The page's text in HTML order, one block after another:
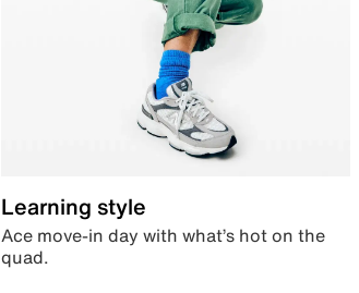
Learning style
Ace move-in day with what’s hot on the
quad.